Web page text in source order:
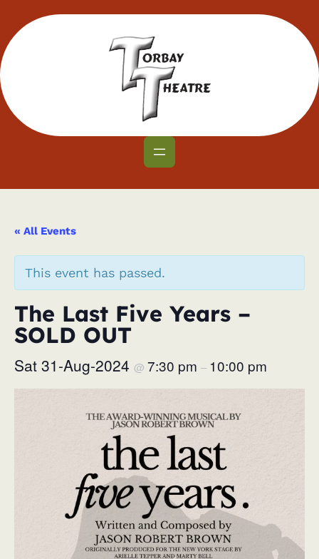
« All Events
This event has passed.
The Last Five Years –
SOLD OUT
Sat 31-Aug-2024 @ 7:30 pm – 10:00 pm